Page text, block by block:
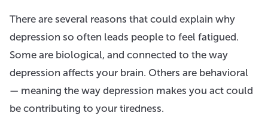
There are several reasons that could explain why
depression so often leads people to feel fatigued.
Some are biological, and connected to the way
depression affects your brain. Others are behavioral
— meaning the way depression makes you act could
be contributing to your tiredness.